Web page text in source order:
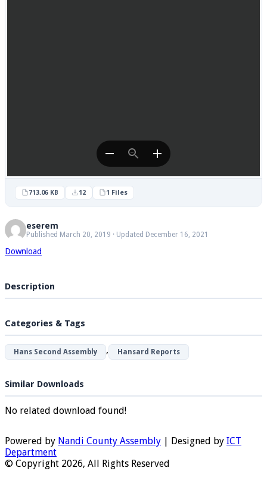
713.06 KB 12 1 Files
eserem
Published March 20, 2019 · Updated December 16, 2021
Download
Description
Categories & Tags
Hans Second Assembly , Hansard Reports
Similar Downloads
No related download found!
Powered by Nandi County Assembly | Designed by ICT
Department
© Copyright 2026, All Rights Reserved